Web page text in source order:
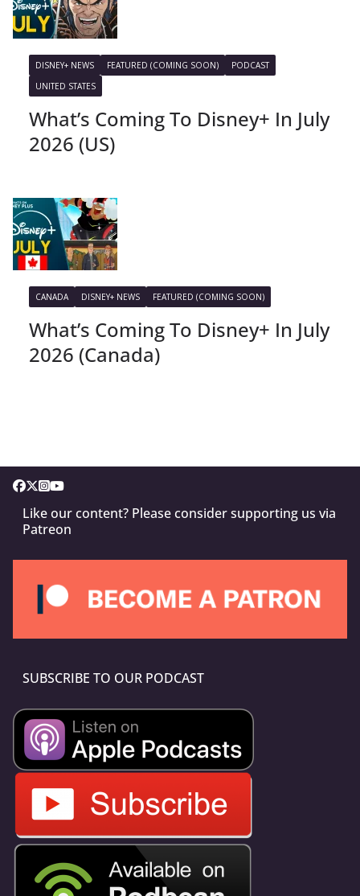
DISNEY+ NEWS FEATURED (COMING SOON)
PODCAST
UNITED STATES
What’s Coming To Disney+ In July
2026 (US)
CANADA DISNEY+ NEWS FEATURED (COMING SOON)
What’s Coming To Disney+ In July
2026 (Canada)
Like our content? Please consider supporting us via
Patreon
SUBSCRIBE TO OUR PODCAST